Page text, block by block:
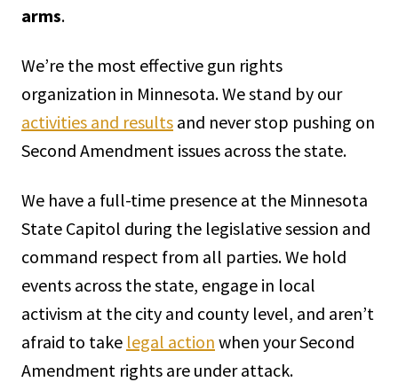
Right
Keep
and
Bear
Arms
arms.
We’re the most effective gun rights
organization in Minnesota. We stand by our
activities and results and never stop pushing on
Second Amendment issues across the state.
We have a full-time presence at the Minnesota
State Capitol during the legislative session and
command respect from all parties. We hold
events across the state, engage in local
activism at the city and county level, and aren’t
afraid to take legal action when your Second
Amendment rights are under attack.